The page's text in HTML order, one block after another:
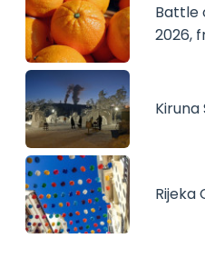
Battle
2026,
Kiruna
Rijeka